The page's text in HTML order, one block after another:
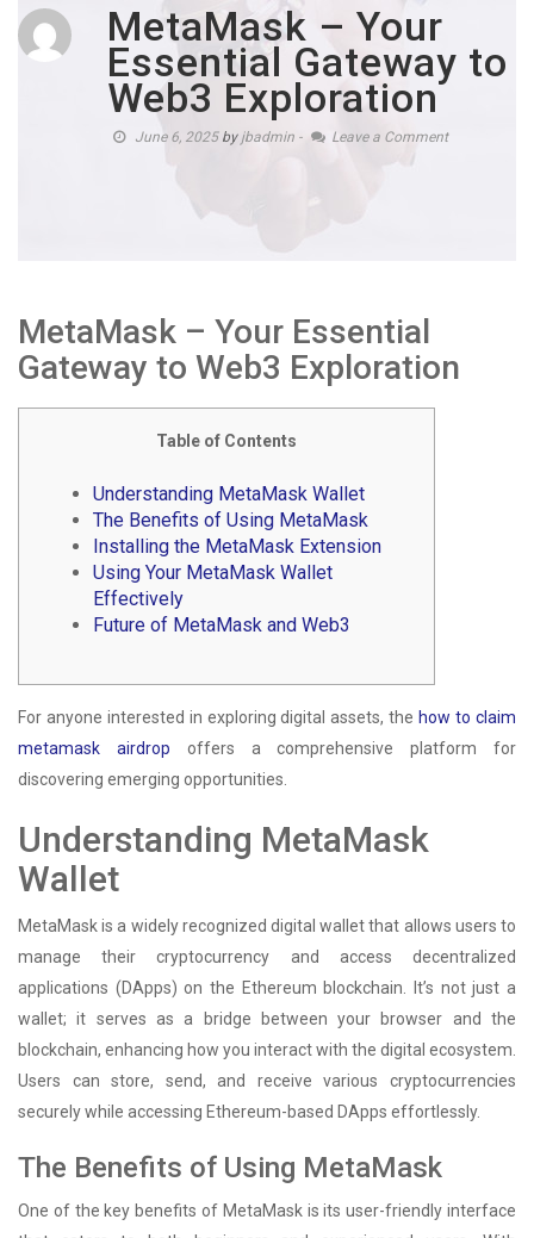
MetaMask – Your
Essential Gateway to
Web3 Exploration
June 6, 2025by jbadmin - Leave a Comment
MetaMask – Your Essential
Gateway to Web3 Exploration
Table of Contents
Understanding MetaMask Wallet
The Benefits of Using MetaMask
Installing the MetaMask Extension
Using Your MetaMask Wallet
Effectively
Future of MetaMask and Web3
For anyone interested in exploring digital assets, the how to claim
metamask airdrop offers a comprehensive platform for
discovering emerging opportunities.
Understanding MetaMask
Wallet
MetaMask is a widely recognized digital wallet that allows users to
manage their cryptocurrency and access decentralized
applications (DApps) on the Ethereum blockchain. It’s not just a
wallet; it serves as a bridge between your browser and the
blockchain, enhancing how you interact with the digital ecosystem.
Users can store, send, and receive various cryptocurrencies
securely while accessing Ethereum-based DApps effortlessly.
The Benefits of Using MetaMask
One of the key benefits of MetaMask is its user-friendly interface